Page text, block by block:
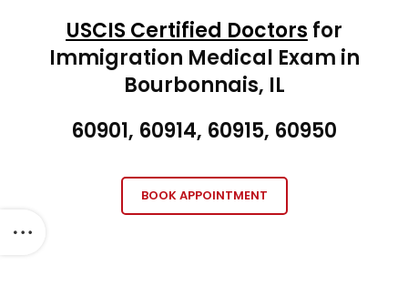
USCIS Certified Doctors for
Immigration Medical Exam in
Bourbonnais, IL
60901, 60914, 60915, 60950
BOOK APPOINTMENT